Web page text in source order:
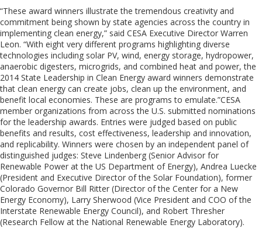
“These award winners illustrate the tremendous creativity and
commitment being shown by state agencies across the country in
implementing clean energy,” said CESA Executive Director Warren
Leon. “With eight very different programs highlighting diverse
technologies including solar PV, wind, energy storage, hydropower,
anaerobic digesters, microgrids, and combined heat and power, the
2014 State Leadership in Clean Energy award winners demonstrate
that clean energy can create jobs, clean up the environment, and
benefit local economies. These are programs to emulate.”CESA
member organizations from across the U.S. submitted nominations
for the leadership awards. Entries were judged based on public
benefits and results, cost effectiveness, leadership and innovation,
and replicability. Winners were chosen by an independent panel of
distinguished judges: Steve Lindenberg (Senior Advisor for
Renewable Power at the US Department of Energy), Andrea Luecke
(President and Executive Director of the Solar Foundation), former
Colorado Governor Bill Ritter (Director of the Center for a New
Energy Economy), Larry Sherwood (Vice President and COO of the
Interstate Renewable Energy Council), and Robert Thresher
(Research Fellow at the National Renewable Energy Laboratory).